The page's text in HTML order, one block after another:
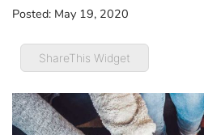
Posted: May 19, 2020
ShareThis Widget